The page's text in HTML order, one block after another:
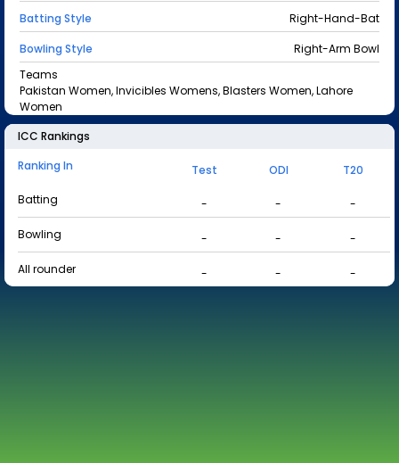
Batting Style
Right-Hand-Bat
Bowling Style
Right-Arm Bowl
Teams
Pakistan Women, Invicibles Womens, Blasters Women, Lahore
Women
ICC Rankings
Ranking In
Test ODI
T20
Batting
- -
-
Bowling
- -
-
All rounder
- - -